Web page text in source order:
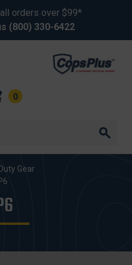
orders over $99*
(800) 330-6422
0
Duty Gear